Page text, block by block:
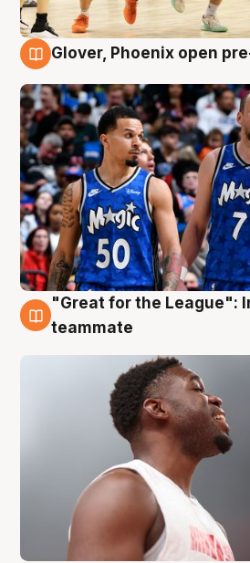
Glover, Phoenix open
6 Aug
"Great for the League":
teammate